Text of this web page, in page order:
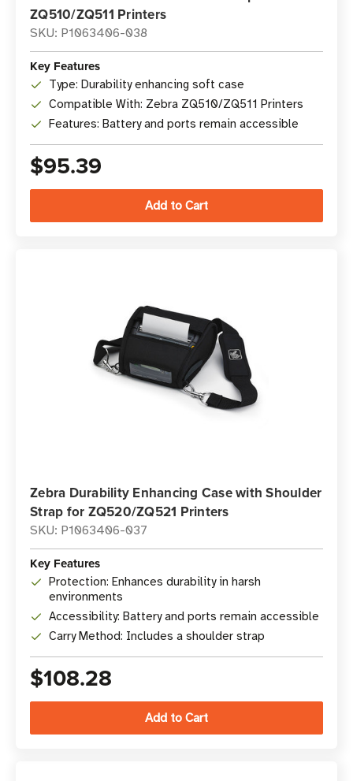
ZQ510/ZQ511 Printers
SKU: P1063406-038
Key Features
Type: Durability enhancing soft case
Compatible With: Zebra ZQ510/ZQ511 Printers
Features: Battery and ports remain accessible
$95.39
Zebra Durability Enhancing Case with Shoulder
Strap for ZQ520/ZQ521 Printers
SKU: P1063406-037
Key Features
Protection: Enhances durability in harsh
environments
Accessibility: Battery and ports remain accessible
Carry Method: Includes a shoulder strap
$108.28